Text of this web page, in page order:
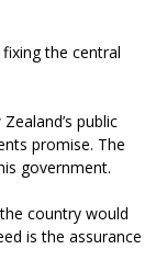
the central
public
promise. The
government.
country would
is the assurance